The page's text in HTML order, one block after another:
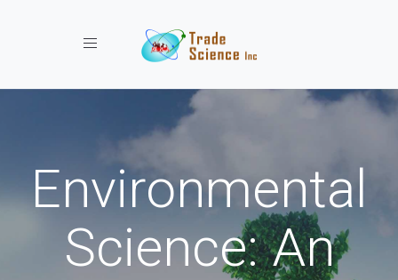
Toggle navigation
Environmental
Science: An